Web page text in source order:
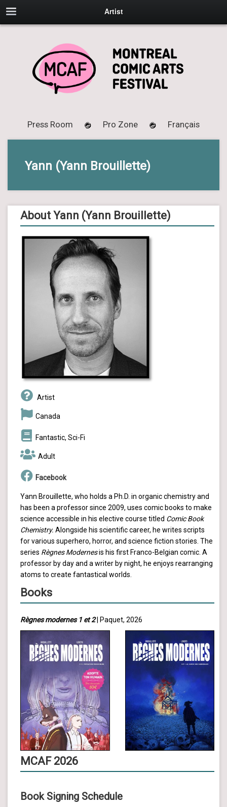
Artist
Press Room Pro Zone Français
Yann (Yann Brouillette)
About Yann (Yann Brouillette)
Artist
Canada
Fantastic, Sci-Fi
Adult
Facebook
Yann Brouillette, who holds a Ph.D. in organic chemistry and
has been a professor since 2009, uses comic books to make
science accessible in his elective course titled Comic Book
Chemistry. Alongside his scientific career, he writes scripts
for various superhero, horror, and science fiction stories. The
series Règnes Modernesis his first Franco-Belgian comic. A
professor by day and a writer by night, he enjoys rearranging
atoms to create fantastical worlds.
Books
Règnes modernes 1 et 2| Paquet, 2026
MCAF 2026
Book Signing Schedule